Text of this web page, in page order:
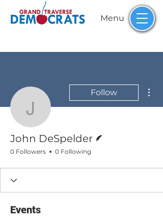
Menu
John DeSpelder
Follow
John DeSpelder
0 Followers 0 Following
Events